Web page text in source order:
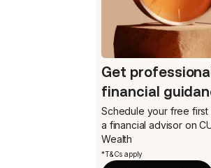
Get
financial
Schedule your free first
a financial advisor on
Wealth
*T&Cs apply